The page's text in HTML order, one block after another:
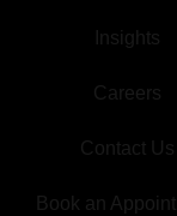
Insights
Careers
Contact Us
Book an